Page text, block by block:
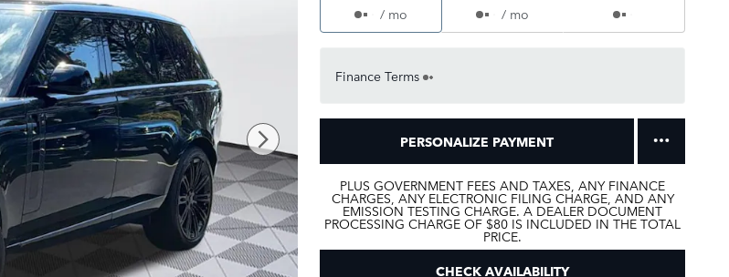
/ mo / mo
Finance Terms
PERSONALIZE PAYMENT
PLUS GOVERNMENT FEES AND TAXES, ANY FINANCE
CHARGES, ANY ELECTRONIC FILING CHARGE, AND ANY
EMISSION TESTING CHARGE. A DEALER DOCUMENT
PROCESSING CHARGE OF $80 IS INCLUDED IN THE TOTAL
PRICE.
CHECK AVAILABILITY